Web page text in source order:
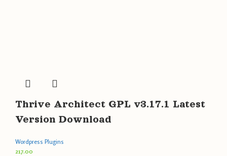
Thrive Architect GPL v3.17.1 Latest
Version Download
Wordpress Plugins
217.00